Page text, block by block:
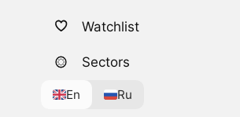
Watchlist
Sectors
En Ru